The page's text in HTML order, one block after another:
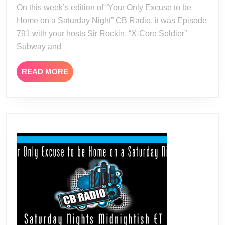
On this week’s edition of “Your Only Excuse to be
Home on a Saturday Night” CB Radio, it was Episode
791 with your hosts Sir Rockin, “X-Core Soldier”
Subway and
READ MOREREAD
MORE